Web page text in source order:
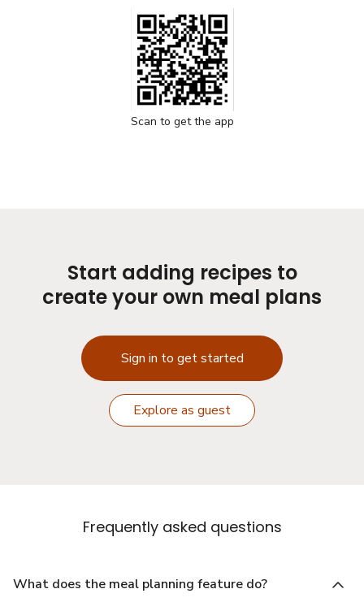
Scan to get the app
Start adding recipes to
create your own meal plans
Sign in to get started
Explore as guest
Frequently asked questions
What does the meal planning feature do?